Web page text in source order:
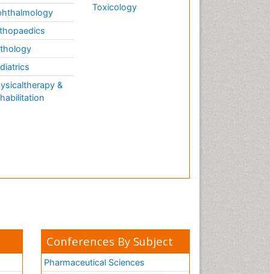
&
Toxicology
Conferences By Subject
Pharmaceutical Sciences